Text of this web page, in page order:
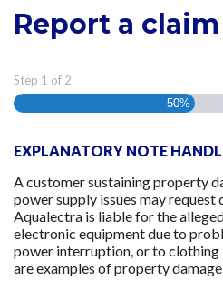
Report a claim
Step 1 of 2
50%
EXPLANATORY NOTE
A customer sustaining property
power supply issues may
Aqualectra is liable for the
electronic equipment due to
power interruption, or to
are examples of property